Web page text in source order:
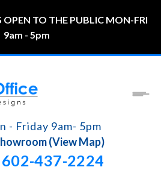
TO THE PUBLIC MON-FRI
9am - 5pm
- Friday 9am- 5pm
(View Map)
602-437-2224